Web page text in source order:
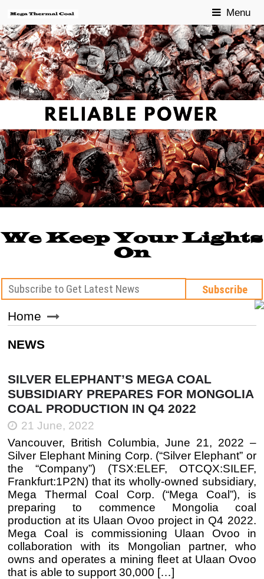
Menu
We Keep Your Lights
On
Home
NEWS
SILVER ELEPHANT’S MEGA COAL
SUBSIDIARY PREPARES FOR MONGOLIA
COAL PRODUCTION IN Q4 2022
21 June, 2022
Vancouver, British Columbia, June 21, 2022 –
Silver Elephant Mining Corp. (“Silver Elephant” or
the “Company”) (TSX:ELEF, OTCQX:SILEF,
Frankfurt:1P2N) that its wholly-owned subsidiary,
Mega Thermal Coal Corp. (“Mega Coal”), is
preparing to commence Mongolia coal
production at its Ulaan Ovoo project in Q4 2022.
Mega Coal is commissioning Ulaan Ovoo in
collaboration with its Mongolian partner, who
owns and operates a mining fleet at Ulaan Ovoo
that is able to support 30,000 […]